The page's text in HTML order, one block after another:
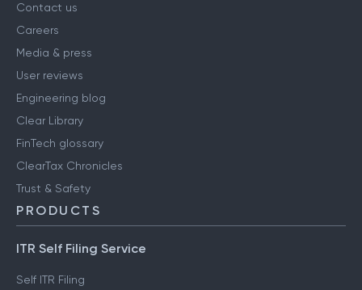
Contact us
Careers
Media & press
User reviews
Engineering blog
Clear Library
FinTech glossary
ClearTax Chronicles
Trust & Safety
PRODUCTS
ITR Self Filing Service
Self ITR Filing